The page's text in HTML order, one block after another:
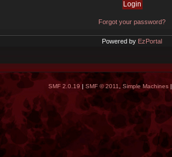
Forgot your password?
Powered by EzPortal
SMF 2.0.19 | SMF © 2011 Simple Machines |